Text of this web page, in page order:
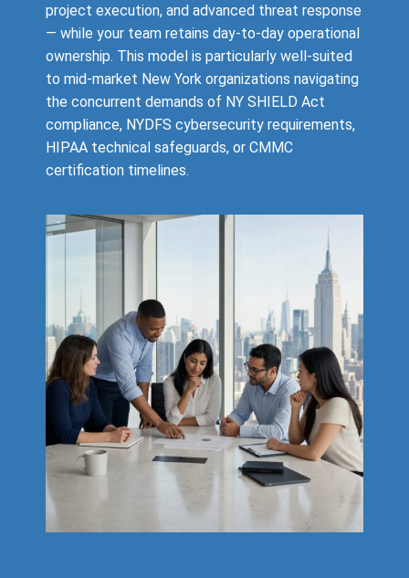
project execution, and advanced threat response
— while your team retains day-to-day operational
ownership. This model is particularly well-suited
to mid-market New York organizations navigating
the concurrent demands of NY SHIELD Act
compliance, NYDFS cybersecurity requirements,
HIPAA technical safeguards, or CMMC
certification timelines.